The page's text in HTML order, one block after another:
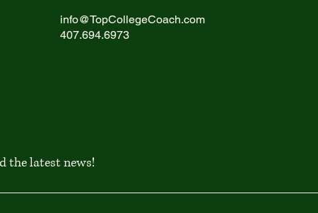
info@TopCollegeCoach.com
407.694.6973
the latest news!